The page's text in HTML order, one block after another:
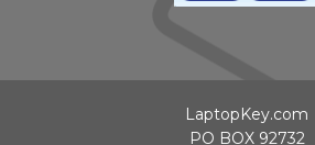
LaptopKey.com
PO BOX 92732